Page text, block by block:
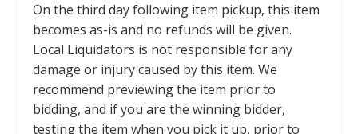
On the third day following item pickup, this item
becomes as-is and no refunds will be given.
Local Liquidators is not responsible for any
damage or injury caused by this item. We
recommend previewing the item prior to
bidding, and if you are the winning bidder,
testing the item when you pick it up, prior to